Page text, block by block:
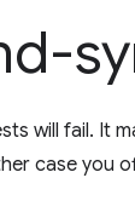
will fail. It
case you